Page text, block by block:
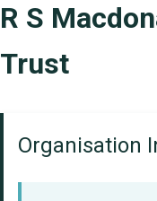
R S
Trust
Organisation